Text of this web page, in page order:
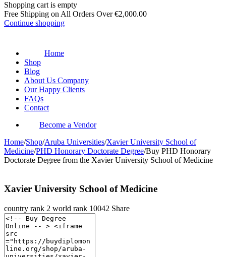
Shopping cart is empty
Free Shipping on All Orders Over€2,000.00
Continue shopping
Home
Shop
Blog
About Us Company
Our Happy Clients
FAQs
Contact
Become a Vendor
Home/Shop/Aruba Universities/Xavier University School of
Medicine/PHD Honorary Doctorate Degree/Buy PHD Honorary
Doctorate Degree from the Xavier University School of Medicine
Xavier University School of Medicine
country rank 2 world rank 10042 Share